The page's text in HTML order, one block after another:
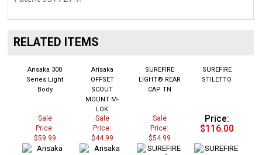
RELATED ITEMS
Sale
Price:
$59.99
Sale
Price:
$44.99
Sale
Price:
$54.99
Price:
$116.00